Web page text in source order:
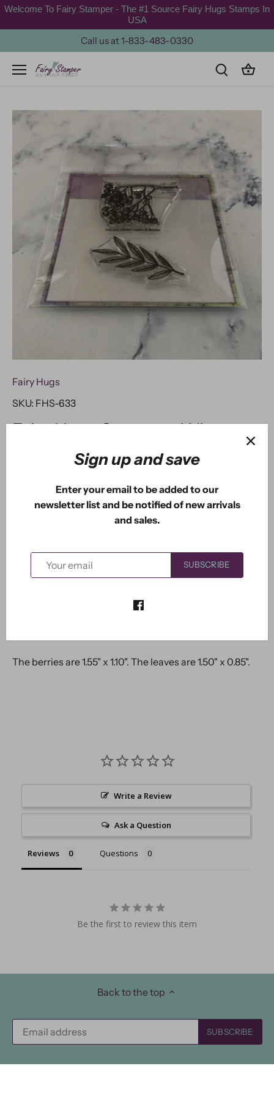
Skip
content
Welcome To Fairy Stamper - The #1 Source Fairy Hugs Stamps In
USA
Call us at 1-833-483-0330
Fairy Hugs
SKU: FHS-633
Fairy Hugs Stamps - Winter
Leaves & Berries
USD $800 USD
More payment options
The berries are 1.55" x 1.10". The leaves are 1.50" x 0.85".
Write a Review
Ask a Question
Reviews Questions
Be the first to review this item
Back to the top
Sign up and save
Enter your email to be added to our
newsletter list and be notified of new arrivals
and sales.
SUBSCRIBE